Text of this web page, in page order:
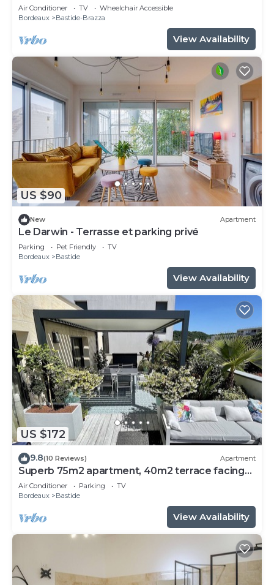
Air Conditioner TV
Wheelchair Accessible
Bordeaux
Bastide-Brazza
View Availability
US $90
New Apartment
Le Darwin - Terrasse et parking privé
Parking Pet Friendly
TV
Bordeaux
Bastide
View Availability
US $172
9.8(10 Reviews) Apartment
Superb 75m2 apartment, 40m2 terrace facing
south, 2 bedrooms. Near downtown
Air Conditioner Parking
TV
Bordeaux
Bastide
View Availability